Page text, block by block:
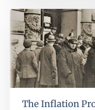
The Inflation